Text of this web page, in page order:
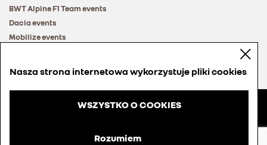
BWT Alpine F1 Team events
Dacia events
Mobilize events
© Groupe Renault 2026
Nasza strona internetowa wykorzystuje pliki cookies
WSZYSTKO O COOKIES
Rozumiem